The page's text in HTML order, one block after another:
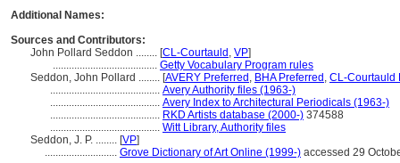
Additional Names:
Sources and Contributors:
John Pollard Seddon ........ [CL-Courtauld , VP]
....................................... Getty Vocabulary Program rules
Seddon, John Pollard ........ [AVERY Preferred , BHA Preferred , CL-Courtauld
......................................... Avery Authority files (1963-)
......................................... Avery Index to Architectural Periodicals (1963-)
......................................... RKD Artists database (2000-) 374588
......................................... Witt Library, Authority files
Seddon, J. P. ........ [VP]
........................... Grove Dictionary of Art Online (1999-) accessed 29